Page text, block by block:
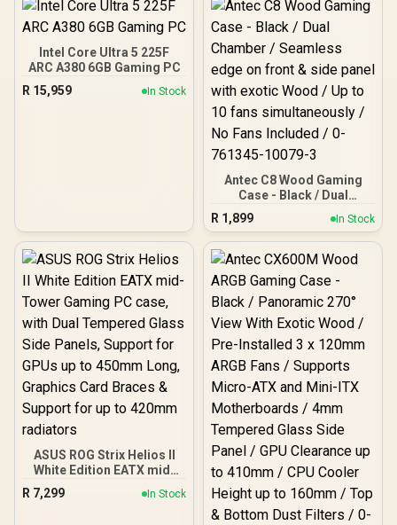
Intel Core Ultra 5 225F
ARC A380 6GB Gaming PC
R 15,959 In Stock
Antec C8 Wood Gaming
Case - Black / Dual
Chamber / Seamless edge
on front & side panel with
exotic Wood / Up to 10
fans simultaneously / No
10079-3
R 1,899 In Stock
ASUS ROG Strix Helios II
White Edition EATX mid-
Tower Gaming PC case,
with Dual Tempered Glass
R 7,299 In Stock